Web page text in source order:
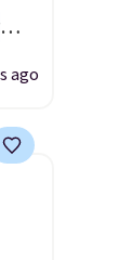
for
ago